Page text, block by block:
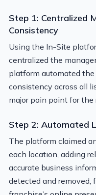
Step 1: Centralized
Consistency
Using the In-Site
centralized the
platform automated
consistency across all
major pain point for the
Step 2: Automated
The platform claimed
each location, adding
accurate business
detected and removed,